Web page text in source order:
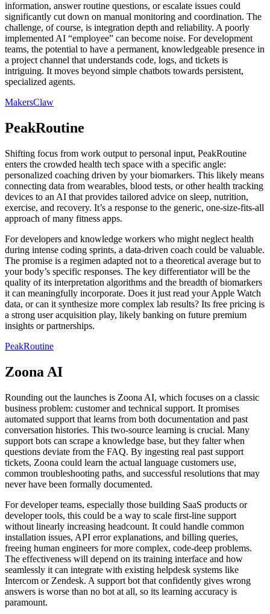
information, answer routine questions, or escalate issues could
significantly cut down on manual monitoring and coordination. The
challenge, of course, is integration depth and reliability. A poorly
implemented AI “employee” can become noise. For development
teams, the potential to have a permanent, knowledgeable presence in
a project channel that understands code, logs, and tickets is
intriguing. It moves beyond simple chatbots towards persistent,
specialized agents.
MakersClaw
PeakRoutine
Shifting focus from work output to personal input, PeakRoutine
enters the crowded health tech space with a specific angle:
personalized coaching driven by your biomarkers. This likely means
connecting data from wearables, blood tests, or other health tracking
devices to an AI that provides tailored advice on sleep, nutrition,
exercise, and recovery. It’s a response to the generic, one-size-fits-all
approach of many fitness apps.
For developers and knowledge workers who might neglect health
during intense coding sprints, a data-driven coach could be valuable.
The promise is a regimen adapted not to a theoretical average but to
your body’s specific responses. The key differentiator will be the
quality of its interpretation algorithms and the breadth of biomarkers
it can meaningfully incorporate. Does it just read your Apple Watch
data, or can it synthesize more complex lab results? Its free pricing is
a strong user acquisition play, likely banking on future premium
insights or partnerships.
PeakRoutine
Zoona AI
Rounding out the launches is Zoona AI, which focuses on a classic
business problem: customer and technical support. It promises
automated support that learns from both documentation and past
conversation histories. This two-source learning is crucial. Many
support bots can scrape a knowledge base, but they falter when
questions deviate from the FAQ. By ingesting real past support
tickets, Zoona could learn the actual language customers use,
common troubleshooting paths, and successful resolutions that may
never have been formally documented.
For developer teams, especially those building SaaS products or
developer tools, this could be a way to scale first-line support
without linearly increasing headcount. It could handle common
installation issues, API error explanations, and billing queries,
freeing human engineers for more complex, code-deep problems.
The effectiveness will depend on its training interface and how
seamlessly it can integrate with existing helpdesk systems like
Intercom or Zendesk. A support bot that confidently gives wrong
answers is worse than no bot at all, so its learning accuracy is
paramount.